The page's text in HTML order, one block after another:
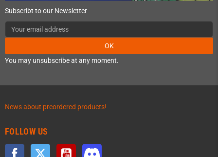
Subscribt to our Newsletter
OK
You may unsubscribe at any moment.
News about preordered products!
FOLLOW US
Facebook Twitter YouTube